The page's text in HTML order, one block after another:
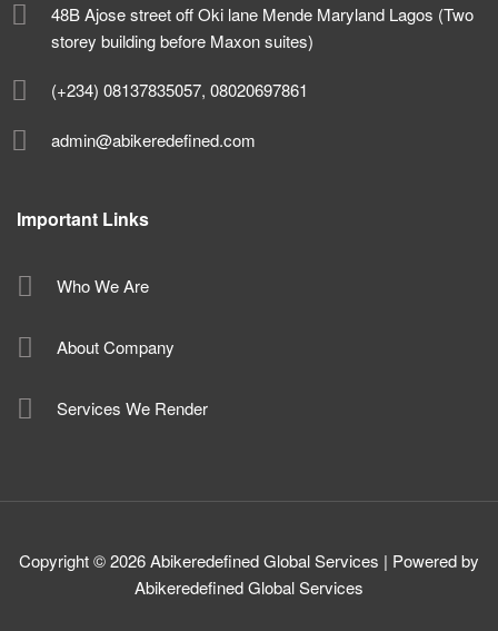
48B Ajose street off Oki lane Mende Maryland Lagos (Two
storey building before Maxon suites)
(+234) 08137835057, 08020697861
admin@abikeredefined.com
Important Links
Who We Are
About Company
Services We Render
Copyright © 2026 Abikeredefined Global Services | Powered by
Abikeredefined Global Services